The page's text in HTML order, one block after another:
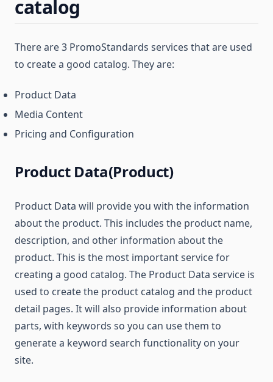
catalog
There are 3 PromoStandards services that are used
to create a good catalog. They are:
Product Data
Media Content
Pricing and Configuration
Product Data(Product)
Product Data will provide you with the information
about the product. This includes the product name,
description, and other information about the
product. This is the most important service for
creating a good catalog. The Product Data service is
used to create the product catalog and the product
detail pages. It will also provide information about
parts, with keywords so you can use them to
generate a keyword search functionality on your
site.